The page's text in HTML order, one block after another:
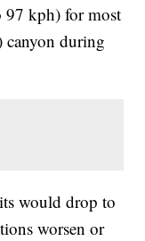
97 kph) for most
canyon during
would drop to
worsen or